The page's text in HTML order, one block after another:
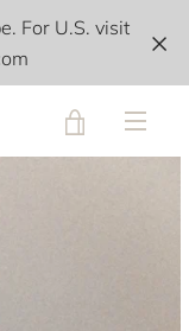
For U.S. visit
VIEW
NEXT